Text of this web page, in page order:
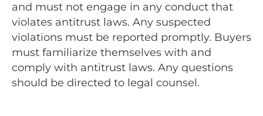
and must not engage in any conduct that
violates antitrust laws. Any suspected
violations must be reported promptly. Buyers
must familiarize themselves with and
comply with antitrust laws. Any questions
should be directed to legal counsel.